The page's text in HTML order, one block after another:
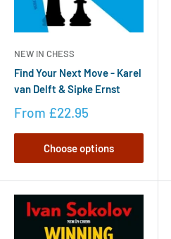
NEW IN CHESS
Find Your Next Move - Karel
van Delft & Sipke Ernst
From £22.95
Choose options